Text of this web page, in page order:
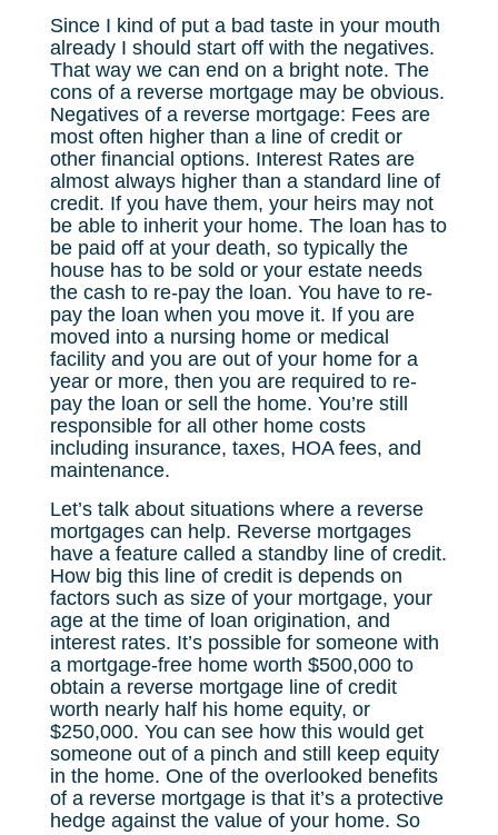
Since I kind of put a bad taste in your mouth
already I should start off with the negatives.
That way we can end on a bright note. The
cons of a reverse mortgage may be obvious.
Negatives of a reverse mortgage: Fees are
most often higher than a line of credit or
other financial options. Interest Rates are
almost always higher than a standard line of
credit. If you have them, your heirs may not
be able to inherit your home. The loan has to
be paid off at your death, so typically the
house has to be sold or your estate needs
the cash to re-pay the loan. You have to re-
pay the loan when you move it. If you are
moved into a nursing home or medical
facility and you are out of your home for a
year or more, then you are required to re-
pay the loan or sell the home. You’re still
responsible for all other home costs
including insurance, taxes, HOA fees, and
maintenance.
Let’s talk about situations where a reverse
mortgages can help. Reverse mortgages
have a feature called a standby line of credit.
How big this line of credit is depends on
factors such as size of your mortgage, your
age at the time of loan origination, and
interest rates. It’s possible for someone with
a mortgage-free home worth $500,000 to
obtain a reverse mortgage line of credit
worth nearly half his home equity, or
$250,000. You can see how this would get
someone out of a pinch and still keep equity
in the home. One of the overlooked benefits
of a reverse mortgage is that it’s a protective
hedge against the value of your home. So